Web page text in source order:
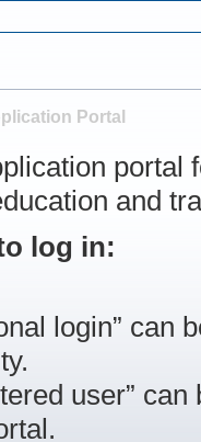
Portal
and
log in:
login” can
user”